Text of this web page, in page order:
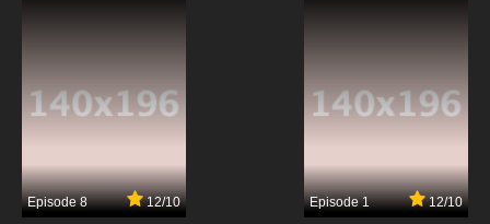
7.8/10
Episode 18 Double Time (1)
7.8/10
Episode 8 12/10 Episode 1 12/10